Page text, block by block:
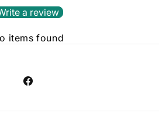
a review
items found
Facebook